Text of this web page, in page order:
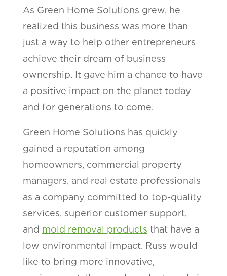
As Green Home Solutions grew, he
realized this business was more than
just a way to help other entrepreneurs
achieve their dream of business
ownership. It gave him a chance to have
a positive impact on the planet today
and for generations to come.
Green Home Solutions has quickly
gained a reputation among
homeowners, commercial property
managers, and real estate professionals
as a company committed to top-quality
services, superior customer support,
and mold removal products that have a
low environmental impact. Russ would
like to bring more innovative,